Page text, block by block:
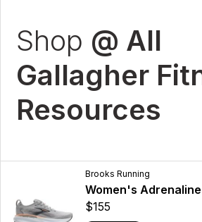
Shop @ All
Gallagher
Resources
Brooks Running
Women's Adrenaline
$155